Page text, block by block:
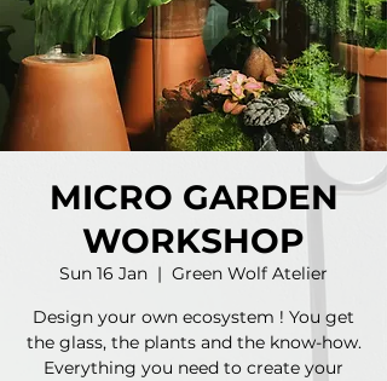
MICRO GARDEN
WORKSHOP
Sun 16 Jan
  |
Green Wolf Atelier
Design your own ecosystem ! You get
the glass, the plants and the know-how.
Everything you need to create your